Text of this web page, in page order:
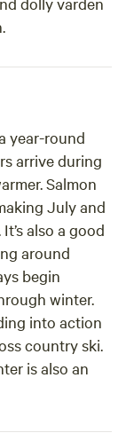
year-round
arrive during
Salmon
July and
also a good
around
begin
winter.
into action
country ski.
is also an